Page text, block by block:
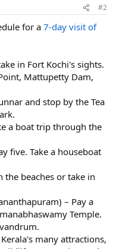
#2
for a 7-day visit of
in Fort Kochi's sights.
Mattupetty Dam,
and stop by the Tea
a boat trip through the
five. Take a houseboat
the beaches or take in
– Pay a
Temple.
many attractions,